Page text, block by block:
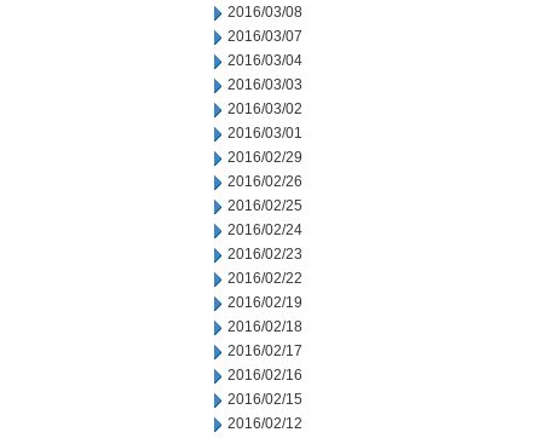
2016/03/08
2016/03/07
2016/03/04
2016/03/03
2016/03/02
2016/03/01
2016/02/29
2016/02/26
2016/02/25
2016/02/24
2016/02/23
2016/02/22
2016/02/19
2016/02/18
2016/02/17
2016/02/16
2016/02/15
2016/02/12